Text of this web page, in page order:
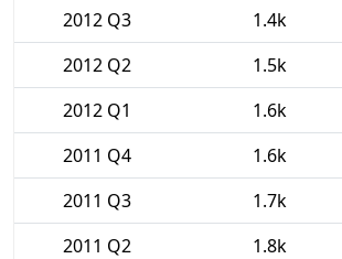
2012 Q3
1.4k
2012 Q2
1.5k
2012 Q1
1.6k
2011 Q4
1.6k
2011 Q3
1.7k
2011 Q2
1.8k